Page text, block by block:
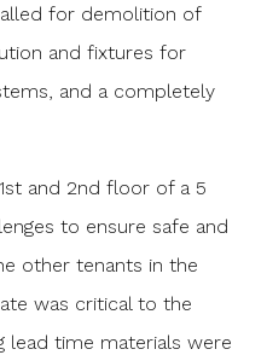
for demolition of
and fixtures for
and a completely
and 2nd floor of a 5
to ensure safe and
other tenants in the
was critical to the
lead time materials were